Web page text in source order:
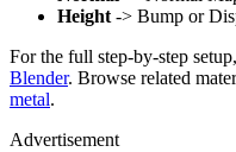
Height -> Bump or
For the full step-by-step
Blender. Browse related
metal.
Advertisement